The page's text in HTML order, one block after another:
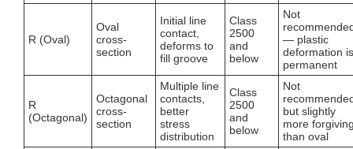
R (Oval)
Oval
cross-
section
Initial line
contact,
deforms to
fill groove
Class
2500
and
below
Not
— plastic
deformation
permanent
R
(Octagonal)
Octagonal
cross-
section
Multiple line
contacts,
better
stress
distribution
Class
2500
and
below
Not
but slightly
more
than oval